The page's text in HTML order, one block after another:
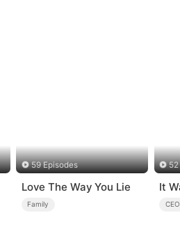
59 Episodes
Love The Way You Lie
Family
It
CEO